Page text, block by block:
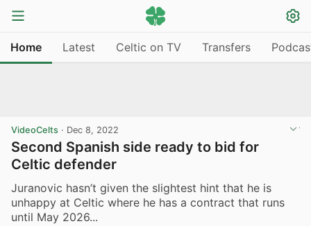
Home Latest Celtic on TV Transfers
VideoCelts · Dec 8, 2022
Second Spanish side ready to bid for
Celtic defender
Juranovic hasn’t given the slightest hint that he is
unhappy at Celtic where he has a contract that runs
until May 2026...